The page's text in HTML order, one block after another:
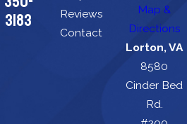
3183
Reviews
Contact
Map &
Directions
Lorton, VA
8580
Cinder Bed
Rd.